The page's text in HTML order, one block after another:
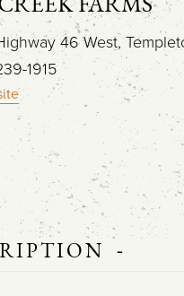
FARMS
46 West,
1915
-